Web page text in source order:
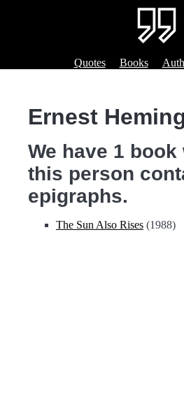
Quotes Books
Ernest
We have 1
this person
epigraphs.
The Sun Also Rises (1988)